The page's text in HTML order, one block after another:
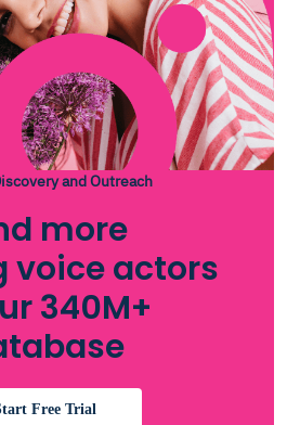
and Outreach
more
voice actors
340M+
Free Trial